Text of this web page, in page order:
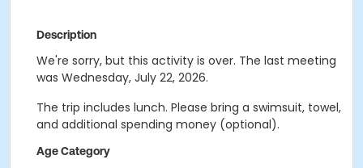
Description
We're sorry, but this activity is over. The last meeting
was Wednesday, July 22, 2026.
The trip includes lunch. Please bring a swimsuit, towel,
and additional spending money (optional).
Age Category